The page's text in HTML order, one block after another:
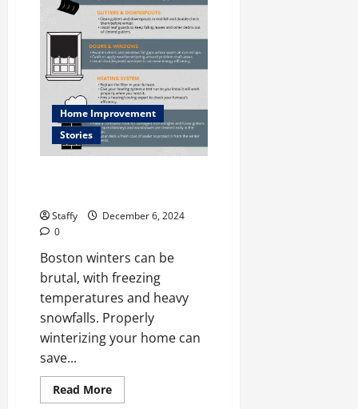
in
North
Caldwell
Home Improvement
Stories
Staffy
December 6, 2024
0
Boston winters can be
brutal, with freezing
temperatures and heavy
snowfalls. Properly
winterizing your home can
save...
Read MoreRead
more